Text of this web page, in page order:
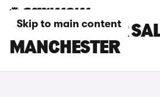
Skip to main content
SEAT CARS FOR
MANCHESTER